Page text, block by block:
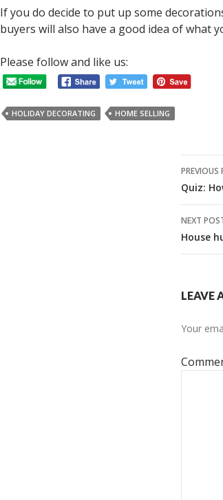
If you do decide to put up some
buyers will also have a good idea of what
Please follow and like us:
HOLIDAY DECORATING HOME SELLING
Post
PREVIOUS
Quiz:
NEXT
House
LEAVE
Your